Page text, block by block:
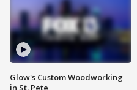
Glow's Custom Woodworking
in St. Pete